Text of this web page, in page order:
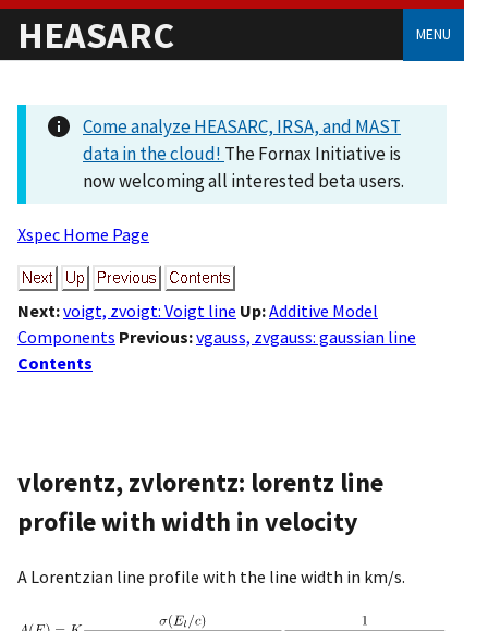
HEASARC MENU
Come analyze HEASARC, IRSA, and MAST
data in the cloud! The Fornax Initiative is
now welcoming all interested beta users.
Xspec Home Page
Next:voigt, zvoigt: Voigt line Up:Additive Model
Components Previous:vgauss, zvgauss: gaussian line
Contents
vlorentz, zvlorentz: lorentz line
profile with width in velocity
A Lorentzian line profile with the line width in km/s.